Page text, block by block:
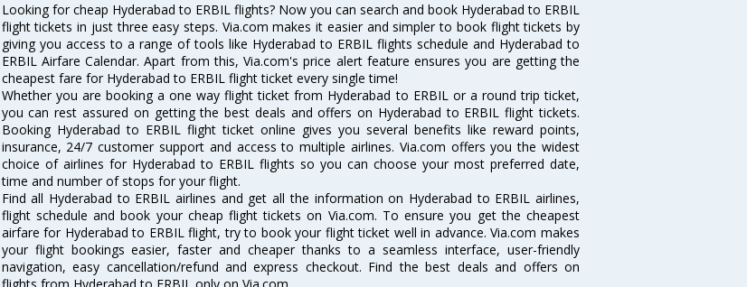
Looking for cheap Hyderabad to ERBIL flights? Now you can search and book Hyderabad to ERBIL
flight tickets in just three easy steps. Via.com makes it easier and simpler to book flight tickets by
giving you access to a range of tools like Hyderabad to ERBIL flights schedule and Hyderabad to
ERBIL Airfare Calendar. Apart from this, Via.com's price alert feature ensures you are getting the
cheapest fare for Hyderabad to ERBIL flight ticket every single time!
Whether you are booking a one way flight ticket from Hyderabad to ERBIL or a round trip ticket,
you can rest assured on getting the best deals and offers on Hyderabad to ERBIL flight tickets.
Booking Hyderabad to ERBIL flight ticket online gives you several benefits like reward points,
insurance, 24/7 customer support and access to multiple airlines. Via.com offers you the widest
choice of airlines for Hyderabad to ERBIL flights so you can choose your most preferred date,
time and number of stops for your flight.
Find all Hyderabad to ERBIL airlines and get all the information on Hyderabad to ERBIL airlines,
flight schedule and book your cheap flight tickets on Via.com. To ensure you get the cheapest
airfare for Hyderabad to ERBIL flight, try to book your flight ticket well in advance. Via.com makes
your flight bookings easier, faster and cheaper thanks to a seamless interface, user-friendly
navigation, easy cancellation/refund and express checkout. Find the best deals and offers on